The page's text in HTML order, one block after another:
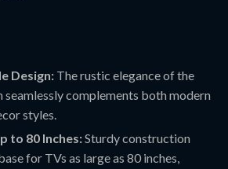
Design: The rustic elegance of the
seamlessly complements both modern
styles.
to 80 Inches:Sturdy construction
for TVs as large as 80 inches,